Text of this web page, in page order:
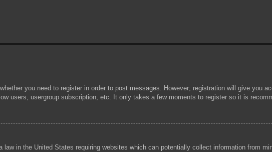
you need to register in order to post messages. However; registration will give you
users, usergroup subscription, etc. It only takes a few moments to register so it is
in the United States requiring websites which can potentially collect information from